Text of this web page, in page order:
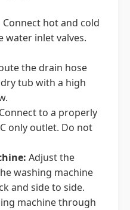
Connect hot and cold
water inlet valves.
the drain hose
tub with a high
Connect to a properly
only outlet. Do not
Adjust the
washing machine
and side to side.
machine through